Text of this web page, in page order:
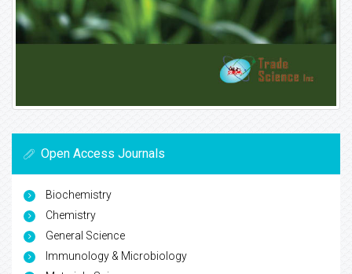
Open Access Journals
Biochemistry
Chemistry
General Science
Immunology & Microbiology